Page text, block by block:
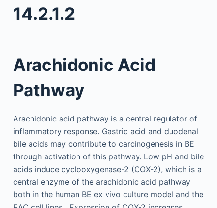
14.2.1.2
Arachidonic Acid
Pathway
Arachidonic acid pathway is a central regulator of
inflammatory response. Gastric acid and duodenal
bile acids may contribute to carcinogenesis in BE
through activation of this pathway. Low pH and bile
acids induce cyclooxygenase-2 (COX-2), which is a
central enzyme of the arachidonic acid pathway
both in the human BE ex vivo culture model and the